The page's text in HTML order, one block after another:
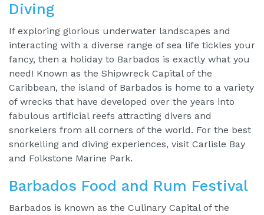
Diving
If exploring glorious underwater landscapes and
interacting with a diverse range of sea life tickles your
fancy, then a holiday to Barbados is exactly what you
need! Known as the Shipwreck Capital of the
Caribbean, the island of Barbados is home to a variety
of wrecks that have developed over the years into
fabulous artificial reefs attracting divers and
snorkelers from all corners of the world. For the best
snorkelling and diving experiences, visit Carlisle Bay
and Folkstone Marine Park.
Barbados Food and Rum Festival
Barbados is known as the Culinary Capital of the